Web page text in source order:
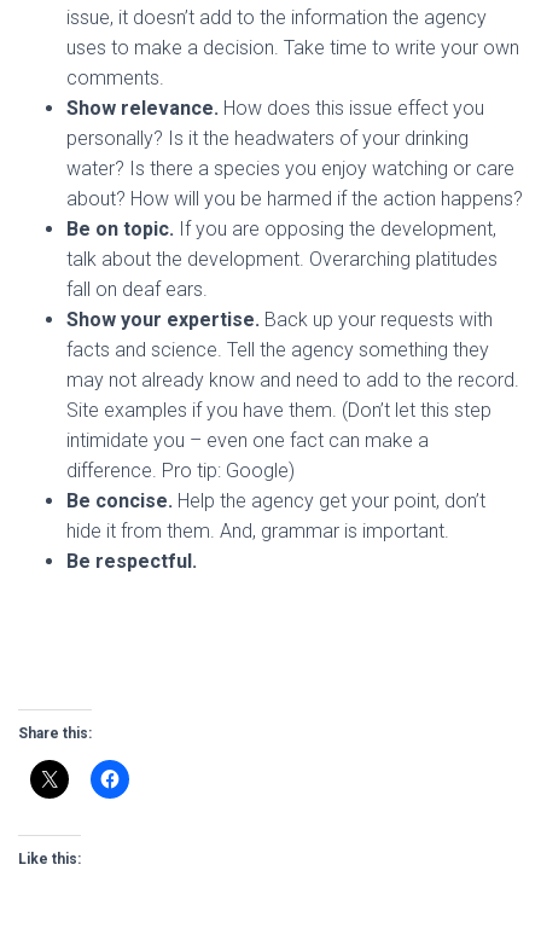
issue, it doesn’t add to the information the agency
uses to make a decision. Take time to write your own
comments.
Show relevance. How does this issue effect you
personally? Is it the headwaters of your drinking
water? Is there a species you enjoy watching or care
about? How will you be harmed if the action happens?
Be on topic. If you are opposing the development,
talk about the development. Overarching platitudes
fall on deaf ears.
Show your expertise. Back up your requests with
facts and science. Tell the agency something they
may not already know and need to add to the record.
Site examples if you have them. (Don’t let this step
intimidate you – even one fact can make a
difference. Pro tip: Google)
Be concise. Help the agency get your point, don’t
hide it from them. And, grammar is important.
Be respectful.
Share this:
Like this: